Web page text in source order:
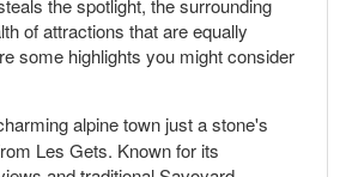
the spotlight, the surrounding
of attractions that are equally
some highlights you might consider
alpine town just a stone's
Les Gets. Known for its